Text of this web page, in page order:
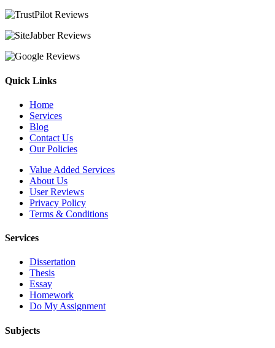
Quick Links
Home
Services
Blog
Contact Us
Our Policies
Value Added Services
About Us
User Reviews
Privacy Policy
Terms & Conditions
Services
Dissertation
Thesis
Essay
Homework
Do My Assignment
Subjects